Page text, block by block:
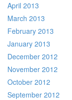
April 2013
March 2013
February 2013
January 2013
December 2012
November 2012
October 2012
September 2012